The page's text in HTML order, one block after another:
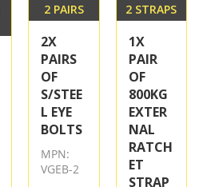
2 PAIRS
2X
PAIRS
OF
S/STEE
L EYE
BOLTS
MPN:
VGEB-2
2 STRAPS
1X
PAIR
OF
800KG
EXTER
NAL
RATCH
ET
STRAP